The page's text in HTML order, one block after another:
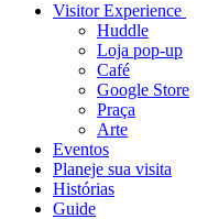
Visitor Experience
Huddle
Loja pop-up
Café
Google Store
Praça
Arte
Eventos
Planeje sua visita
Histórias
Guide